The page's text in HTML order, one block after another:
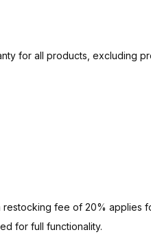
for all products, excluding
restocking fee of 20% applies
for full functionality.